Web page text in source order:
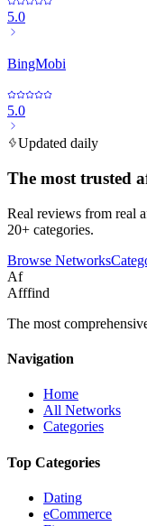
5.0
BingMobi
5.0
Updated daily
The most trusted
Real reviews from real
20+ categories.
Browse Networks
Af
Afffind
The most
Navigation
Home
All Networks
Categories
Top Categories
Dating
eCommerce